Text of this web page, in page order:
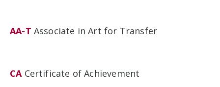
AA-T Associate in Art for Transfer
CA Certificate of Achievement